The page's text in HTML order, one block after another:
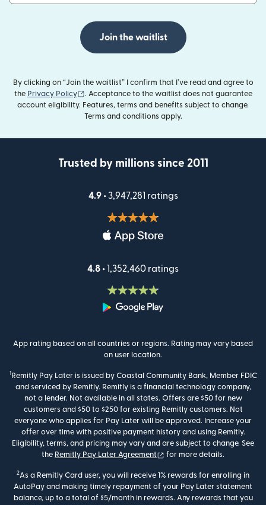
Join the waitlist
By clicking on “Join the waitlist” I confirm that I’ve read and agree to
the Privacy Policy (opens in new window)
. Acceptance to the waitlist does not guarantee
account eligibility. Features, terms and benefits subject to change.
Terms and conditions apply.
Trusted by millions since 2011
4.9 •3,947,281 ratings
4.8 • 1,352,460 ratings
App rating based on all countries or regions. Rating may vary based
on user location.
1Remitly Pay Later is issued by Coastal Community Bank, Member FDIC
and serviced by Remitly. Remitly is a financial technology company,
not a lender. Not available in all states. Offers are $50 for new
customers and $50 to $250 for existing Remitly customers. Not
everyone who applies for Pay Later will be approved. Increase your
offer over time with positive payment history and using Remitly.
Eligibility, terms, and pricing may vary and are subject to change. See
the Remitly Pay Later Agreement (opens in new window)
for more details.
2As a Remitly Card user, you will receive 1% rewards for enrolling in
AutoPay and making timely repayment of your Pay Later statement
balance, up to a total of $5/month in rewards. Any rewards that you